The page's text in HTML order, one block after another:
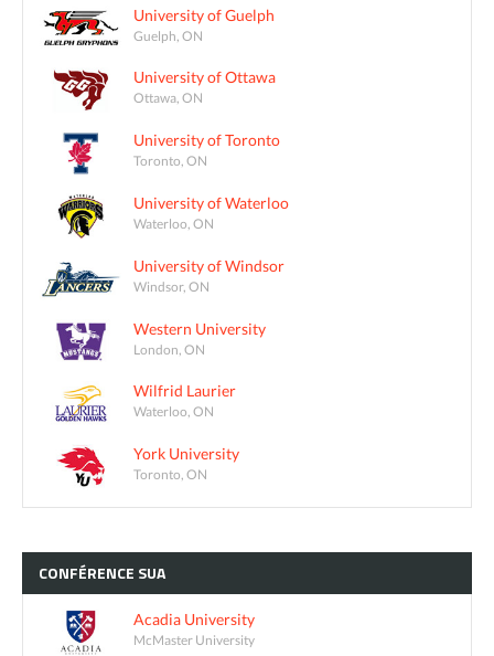
University of Guelph
Guelph, ON
University of Ottawa
Ottawa, ON
University of Toronto
Toronto, ON
University of Waterloo
Waterloo, ON
University of Windsor
Windsor, ON
Western University
London, ON
Wilfrid Laurier
Waterloo, ON
York University
Toronto, ON
CONFÉRENCE SUA
Acadia University
McMaster University